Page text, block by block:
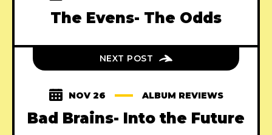
The Evens- The Odds
NEXT POST
NOV 26 ALBUM REVIEWS
Bad Brains- Into the Future